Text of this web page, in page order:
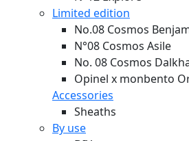
Limited edition
No.08 Cosmos
N°08 Cosmos Asile
No. 08 Cosmos
Opinel x monbento
Accessories
Sheaths
By use